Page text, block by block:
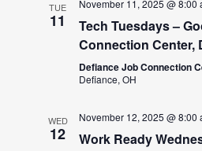
TUE
11
November 11, 2025 @ 8:00
Tech Tuesdays –
Connection Center,
Defiance Job Connection
Defiance, OH
WED
12
November 12, 2025 @ 8:00
Work Ready